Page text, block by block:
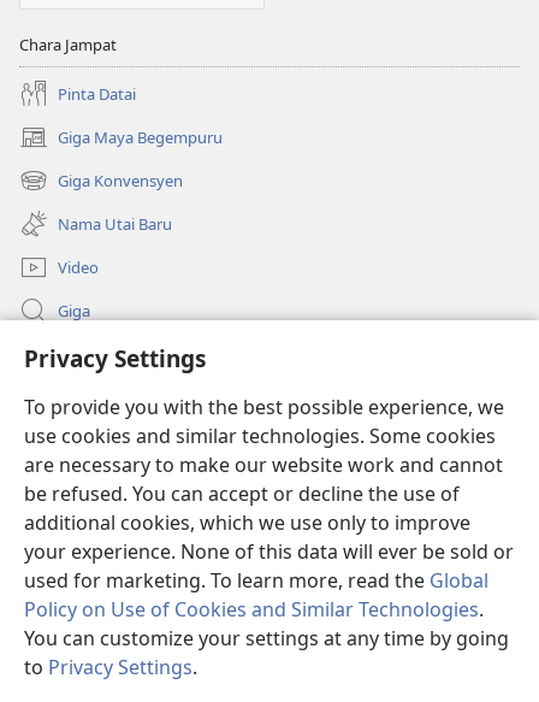
Privacy Settings
To provide you with the best possible experience, we
use cookies and similar technologies. Some cookies
are necessary to make our website work and cannot
be refused. You can accept or decline the use of
additional cookies, which we use only to improve
your experience. None of this data will ever be sold or
used for marketing. To learn more, read the Global
Policy on Use of Cookies and Similar Technologies.
You can customize your settings at any time by going
to Privacy Settings.
Chara Jampat
Pinta Datai
Giga Maya Begempuru
(opens
new
window)
Giga Konvensyen
(opens
new
window)
Nama Utai Baru
Video
Giga
Penerang Global
Duit Pemeri
(opens
new
window)Watchtower LIBRARI ONLINE
(opens
new
JW Hub ®
(opens
new
window)
Copyright© 2026 Watch Tower Bible and Tract Society of Pennsylvania.
SYARAT NGENA
|POLISI PENERANG DIRI